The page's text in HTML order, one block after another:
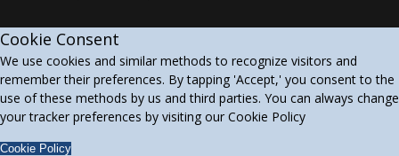
Cookie Consent
We use cookies and similar methods to recognize visitors and
remember their preferences. By tapping 'Accept,' you consent to the
use of these methods by us and third parties. You can always change
your tracker preferences by visiting our Cookie Policy
Cookie Policy